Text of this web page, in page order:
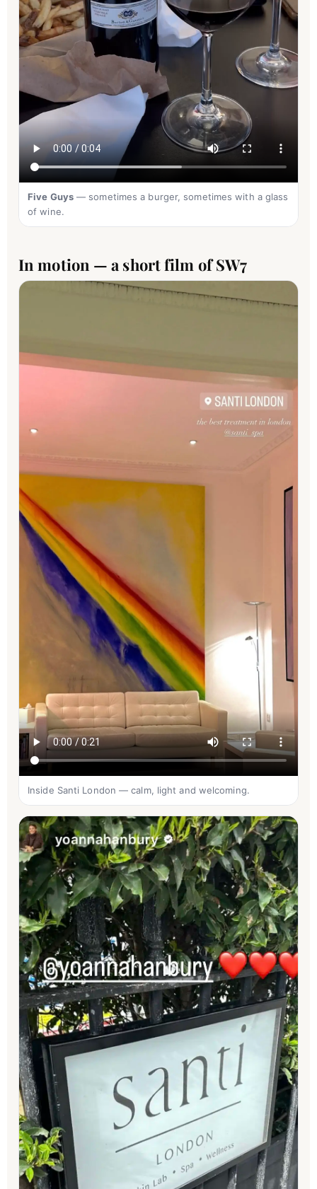
Five Guys— sometimes a burger, sometimes with a glass
of wine.
In motion — a short film of SW7
Inside Santi London — calm, light and welcoming.